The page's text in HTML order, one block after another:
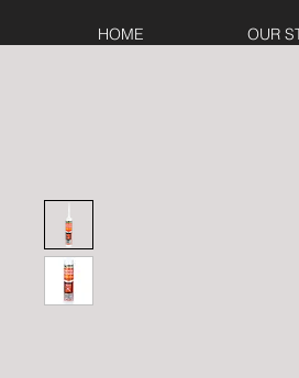
HOME OUR